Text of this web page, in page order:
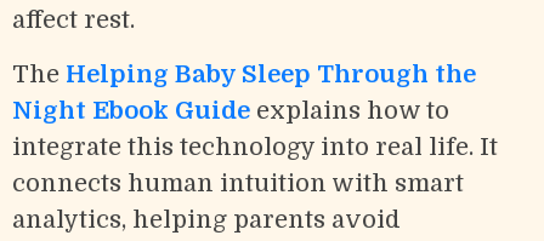
affect rest.
The Helping Baby Sleep Through the
Night Ebook Guide explains how to
integrate this technology into real life. It
connects human intuition with smart
analytics, helping parents avoid